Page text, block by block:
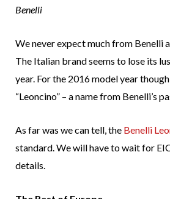
Benelli
We never expect much from Benelli
The Italian brand seems to lose its
year. For the 2016 model year
“Leoncino” – a name from Benelli’s
As far was we can tell, the Benelli
standard. We will have to wait for
details.